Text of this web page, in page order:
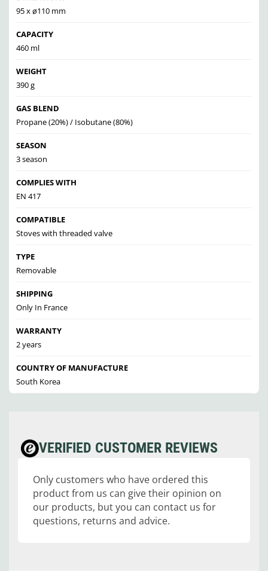
95 x ø110 mm
CAPACITY
460 ml
WEIGHT
390 g
GAS BLEND
Propane (20%) / Isobutane (80%)
SEASON
3 season
COMPLIES WITH
EN 417
COMPATIBLE
Stoves with threaded valve
TYPE
Removable
SHIPPING
Only In France
WARRANTY
2 years
COUNTRY OF MANUFACTURE
South Korea
VERIFIED CUSTOMER REVIEWS
Only customers who have ordered this
product from us can give their opinion on
our products, but you can contact us for
questions, returns and advice.